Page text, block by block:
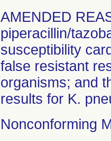
AMENDED
piperacillin/
susceptibility
false resistant
organisms; and
results for K.
Nonconforming